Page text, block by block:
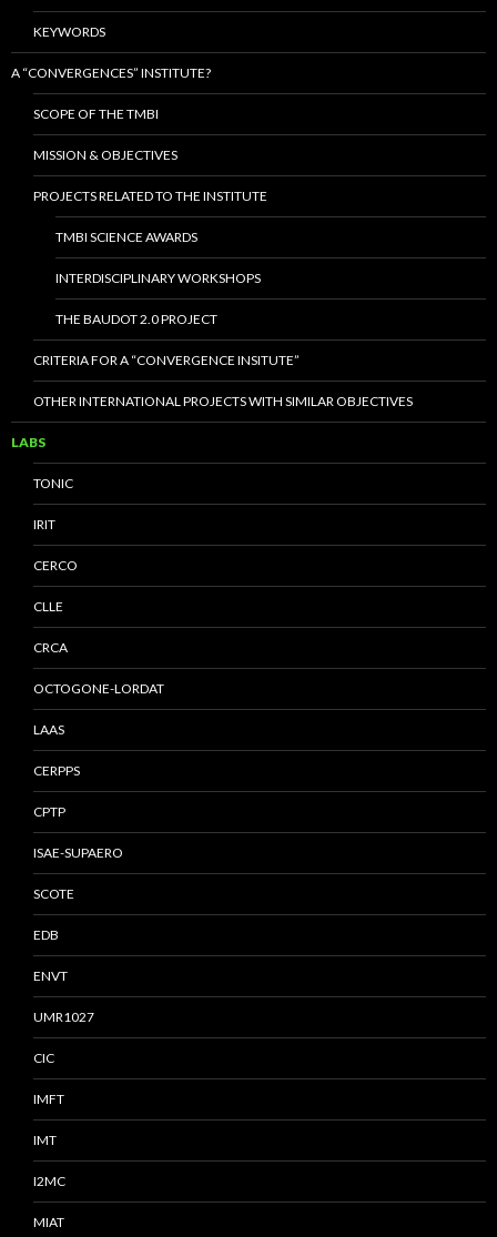
KEYWORDS
A “CONVERGENCES” INSTITUTE?
SCOPE OF THE TMBI
MISSION & OBJECTIVES
PROJECTS RELATED TO THE INSTITUTE
TMBI SCIENCE AWARDS
INTERDISCIPLINARY WORKSHOPS
THE BAUDOT 2.0 PROJECT
CRITERIA FOR A “CONVERGENCE INSITUTE”
OTHER INTERNATIONAL PROJECTS WITH SIMILAR OBJECTIVES
LABS
TONIC
IRIT
CERCO
CLLE
CRCA
OCTOGONE-LORDAT
LAAS
CERPPS
CPTP
ISAE-SUPAERO
SCOTE
EDB
ENVT
UMR1027
CIC
IMFT
IMT
I2MC
MIAT